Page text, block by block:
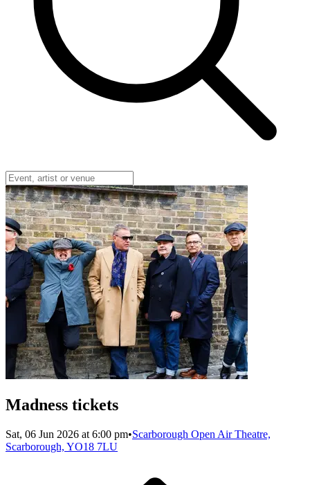
Madness tickets
Sat, 06 Jun 2026 at 6:00 pm•Scarborough Open Air Theatre,
Scarborough, YO18 7LU